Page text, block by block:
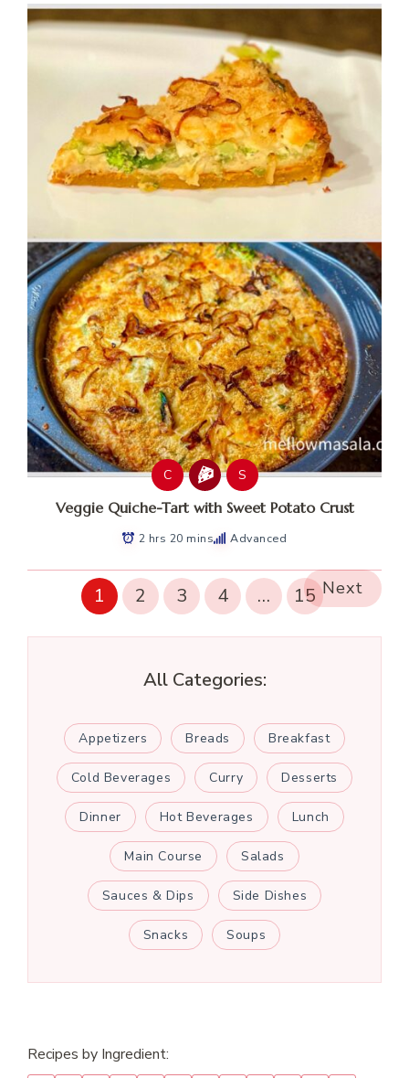
C S
Veggie Quiche-Tart with Sweet Potato Crust
2 hrs 20 mins Advanced
1 2 3 4 … 15 Next
All Categories:
Appetizers Breads Breakfast
Cold Beverages Curry Desserts
Dinner Hot Beverages Lunch
Main Course Salads
Sauces & Dips Side Dishes
Snacks Soups
Recipes by Ingredient: